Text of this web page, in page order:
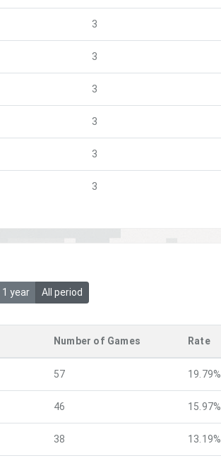
3
3
3
3
3
3
1 year All period
Number of Games Rate
57 19.79%
46 15.97%
38 13.19%